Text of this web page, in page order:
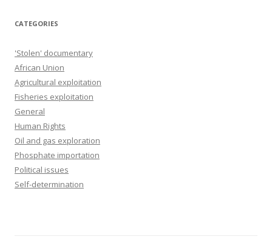
CATEGORIES
'Stolen' documentary
African Union
Agricultural exploitation
Fisheries exploitation
General
Human Rights
Oil and gas exploration
Phosphate importation
Political issues
Self-determination